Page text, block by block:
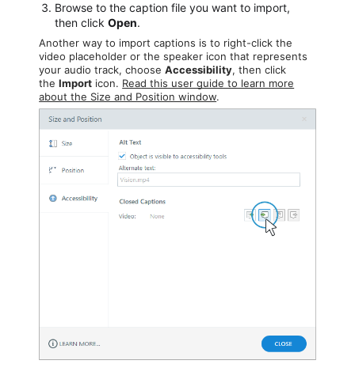
Browse to the caption file you want to import,
then clickOpen.
Another way to import captions is to right-click the
video placeholder or the speaker icon that represents
your audio track, chooseAccessibility, then click
theImport icon. Read this user guide to learn more
about the Size and Position window.